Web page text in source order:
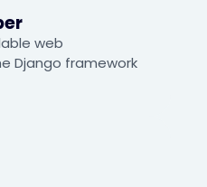
web
Django framework